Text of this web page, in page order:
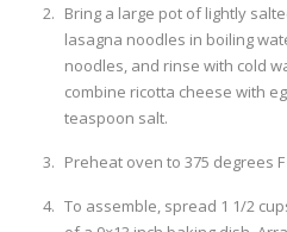
Bring a large pot of lightly
lasagna noodles in boiling
noodles, and rinse with cold
combine ricotta cheese with
teaspoon salt.
Preheat oven to 375 degrees F
To assemble, spread 1 1/2